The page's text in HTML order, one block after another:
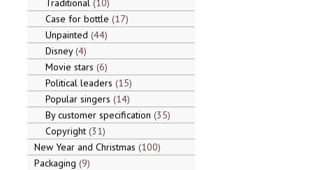
Traditional 10
Case for bottle 17
Unpainted 44
Disney 4
Movie stars 6
Political leaders 15
Popular singers 14
By customer specification 35
Copyright 31
New Year and Christmas 100
Packaging 9